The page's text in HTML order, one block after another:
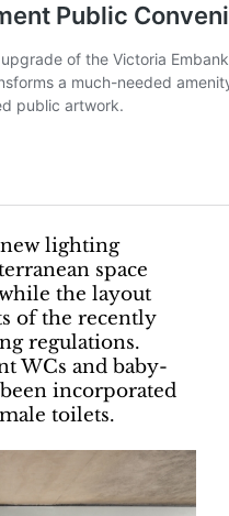
lighting
space
the layout
of the recently
regulations.
WCs and baby-
incorporated
toilets.